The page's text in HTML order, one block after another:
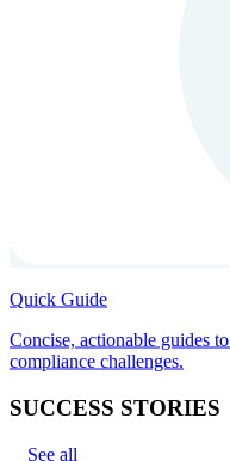
Quick Guide
Concise, actionable guides
compliance challenges.
SUCCESS STORIES
See all